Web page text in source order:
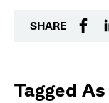
SHARE
Tagged As